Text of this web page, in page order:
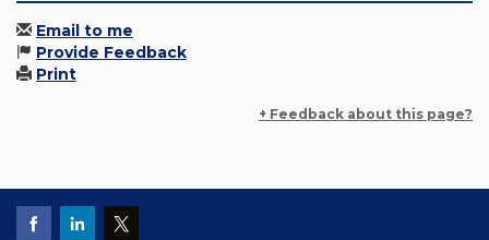
Email to me
Provide Feedback
Print
+ Feedback about this page?